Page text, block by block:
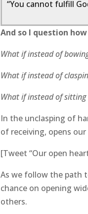
“You cannot fulfill
And so I question
What if instead of
What if instead of
What if instead of sitting
In the unclasping of
of receiving, opens
[Tweet “Our open
As we follow the path
chance on opening
others.